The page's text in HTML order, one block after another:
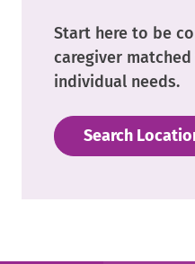
Start here to be
caregiver
individual needs.
Search